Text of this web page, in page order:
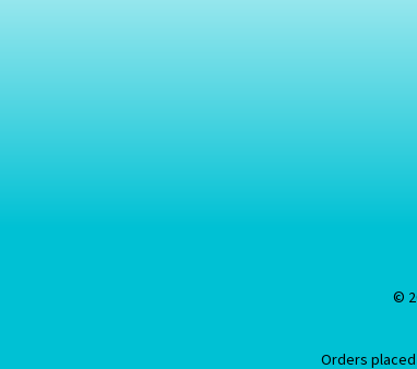
©
Orders